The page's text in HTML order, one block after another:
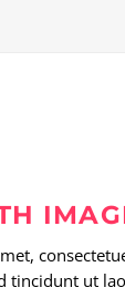
tincidunt ut